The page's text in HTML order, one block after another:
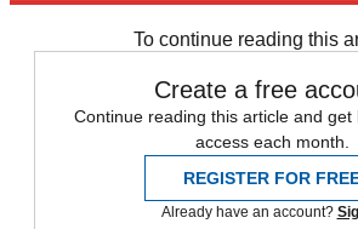
To continue reading this
Create a free
Continue reading this article and get
access each month.
REGISTER FOR
Already have an account?